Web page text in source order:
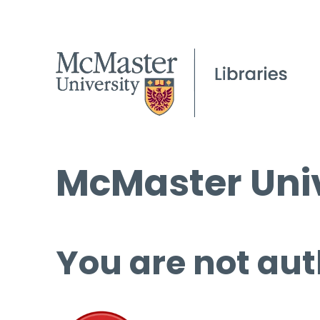
McMaster
You are not